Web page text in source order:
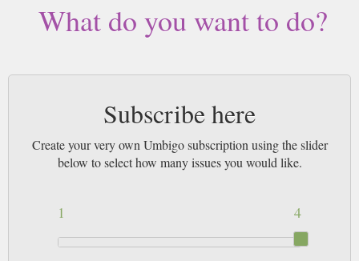
What do you want to do?
Subscribe here
Create your very own Umbigo subscription using the slider
below to select how many issues you would like.
4
1